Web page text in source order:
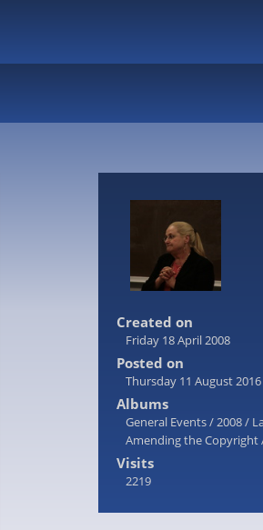
Created on
Friday 18 April 2008
Posted on
Thursday 11 August 2016
Albums
General Events/2008/
Amending the Copyright
Visits
2219